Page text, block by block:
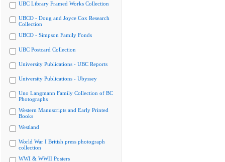
UBC Library Framed Works Collection
UBCO - Doug and Joyce Cox Research
Collection
UBCO - Simpson Family Fonds
UBC Postcard Collection
University Publications - UBC Reports
University Publications - Ubyssey
Uno Langmann Family Collection of BC
Photographs
Western Manuscripts and Early Printed
Books
Westland
World War I British press photograph
collection
WWI & WWII Posters